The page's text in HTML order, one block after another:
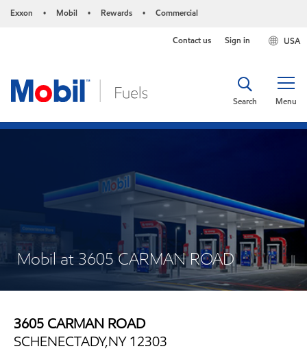
Exxon • Mobil • Rewards • Commercial
USA
Contact us Sign in
Menu
Search
Mobil at 3605 CARMAN ROAD
3605 CARMAN ROAD
SCHENECTADY,NY 12303